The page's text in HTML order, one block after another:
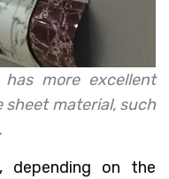
more excellent
material, such
depending on the